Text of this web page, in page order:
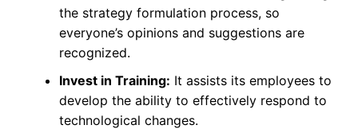
the strategy formulation process, so
everyone’s opinions and suggestions are
recognized.
Invest in Training: It assists its employees to
develop the ability to effectively respond to
technological changes.